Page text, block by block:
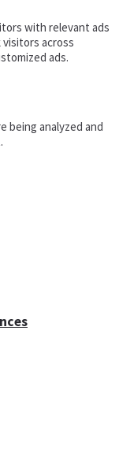
with relevant ads
visitors across
ads.
being analyzed and